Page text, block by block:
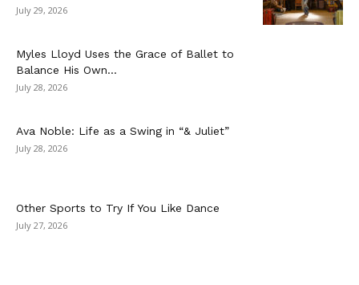
July 29, 2026
Myles Lloyd Uses the Grace of Ballet to
Balance His Own...
July 28, 2026
Ava Noble: Life as a Swing in “& Juliet”
July 28, 2026
Other Sports to Try If You Like Dance
July 27, 2026